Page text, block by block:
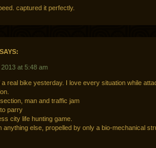
captured it perfectly.
at 5:48 am
real bike yesterday. I love every situation while
man and traffic jam
parry
city life hunting game.
anything else, propelled by only a bio-mechanical